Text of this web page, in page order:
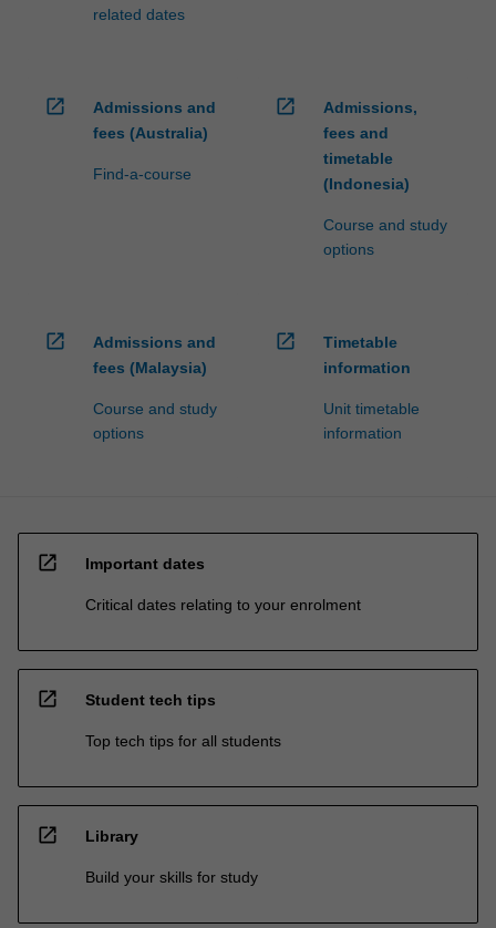
related dates
open_in_new
Admissions and
fees (Australia)
Find-a-course
open_in_new
Admissions,
fees and
timetable
(Indonesia)
Course and study
options
open_in_new
Admissions and
fees (Malaysia)
Course and study
options
open_in_new
Timetable
information
Unit timetable
information
open_in_new Important dates
Critical dates relating to your enrolment
open_in_new Student tech tips
Top tech tips for all students
open_in_new Library
Build your skills for study